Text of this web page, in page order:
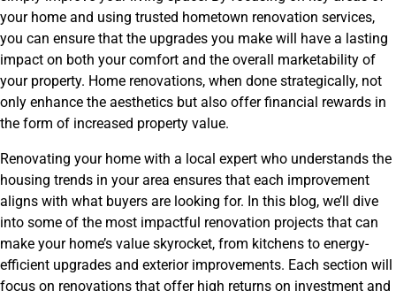
your home and using trusted hometown renovation services,
you can ensure that the upgrades you make will have a lasting
impact on both your comfort and the overall marketability of
your property. Home renovations, when done strategically, not
only enhance the aesthetics but also offer financial rewards in
the form of increased property value.
Renovating your home with a local expert who understands the
housing trends in your area ensures that each improvement
aligns with what buyers are looking for. In this blog, we’ll dive
into some of the most impactful renovation projects that can
make your home’s value skyrocket, from kitchens to energy-
efficient upgrades and exterior improvements. Each section will
focus on renovations that offer high returns on investment and